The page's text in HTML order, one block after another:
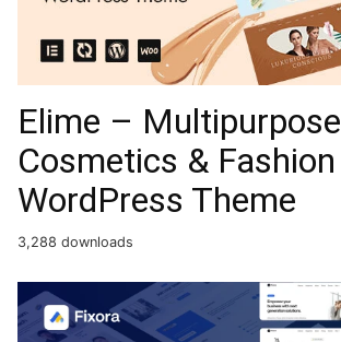
Elime – Multipurpose
Cosmetics & Fashion
WordPress Theme
3,288 downloads